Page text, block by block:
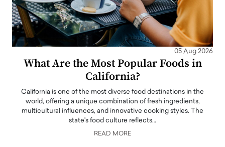
05 Aug 2026
What Are the Most Popular Foods in
California?
California is one of the most diverse food destinations in the
world, offering a unique combination of fresh ingredients,
multicultural influences, and innovative cooking styles. The
state's food culture reflects…
READ MORE